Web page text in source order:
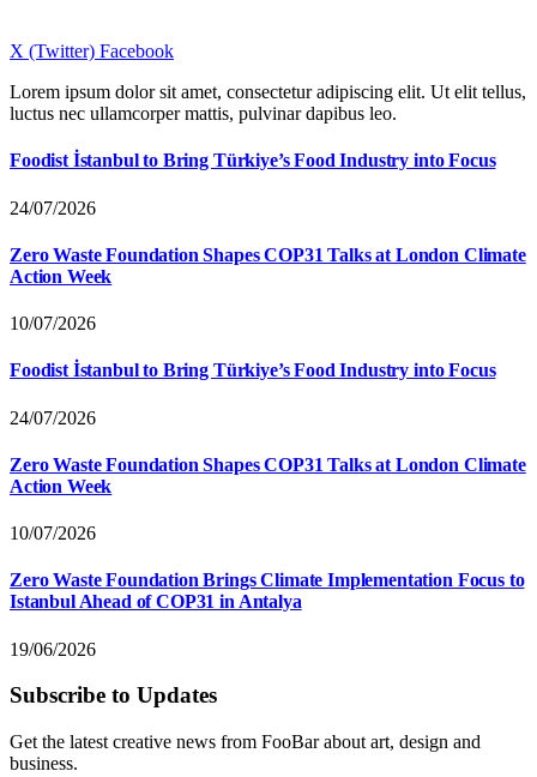
X (Twitter) Facebook
Lorem ipsum dolor sit amet, consectetur adipiscing elit. Ut elit tellus,
luctus nec ullamcorper mattis, pulvinar dapibus leo.
Foodist İstanbul to Bring Türkiye’s Food Industry into Focus
24/07/2026
Zero Waste Foundation Shapes COP31 Talks at London Climate
Action Week
10/07/2026
Foodist İstanbul to Bring Türkiye’s Food Industry into Focus
24/07/2026
Zero Waste Foundation Shapes COP31 Talks at London Climate
Action Week
10/07/2026
Zero Waste Foundation Brings Climate Implementation Focus to
Istanbul Ahead of COP31 in Antalya
19/06/2026
Subscribe to Updates
Get the latest creative news from FooBar about art, design and
business.